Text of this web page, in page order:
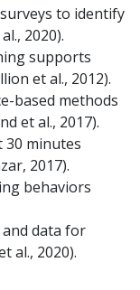
to identify
2020).
supports
et al., 2012).
based methods
et al., 2017).
30 minutes
2017).
behaviors
and data for
al., 2020).